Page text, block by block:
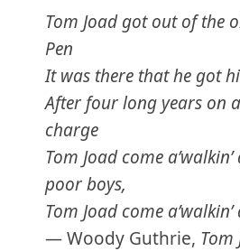
Tom Joad got out of the
Pen
It was there that he got
After four long years on
charge
Tom Joad come
poor boys,
Tom Joad come
— Woody Guthrie, Tom